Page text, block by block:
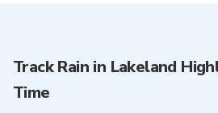
Track Rain in Lakeland
Time